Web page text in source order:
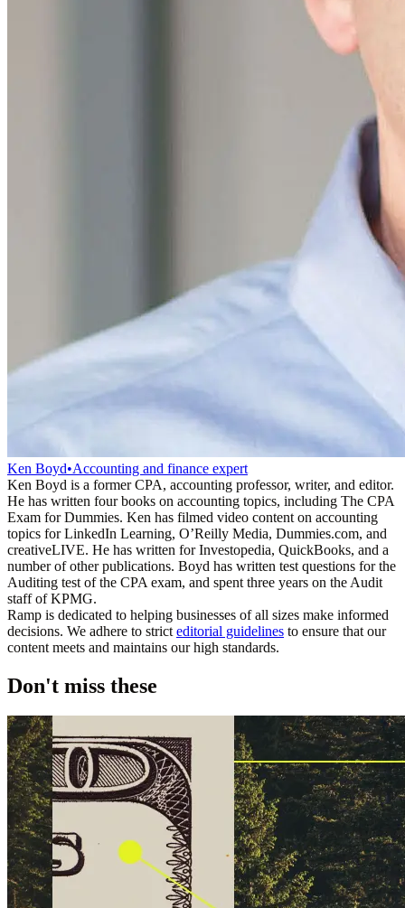
Ken Boyd•Accounting and finance expert
Ken Boyd is a former CPA, accounting professor, writer, and editor.
He has written four books on accounting topics, including The CPA
Exam for Dummies. Ken has filmed video content on accounting
topics for LinkedIn Learning, O’Reilly Media, Dummies.com, and
creativeLIVE. He has written for Investopedia, QuickBooks, and a
number of other publications. Boyd has written test questions for the
Auditing test of the CPA exam, and spent three years on the Audit
staff of KPMG.
Ramp is dedicated to helping businesses of all sizes make informed
decisions. We adhere to strict editorial guidelines to ensure that our
content meets and maintains our high standards.
Don't miss these